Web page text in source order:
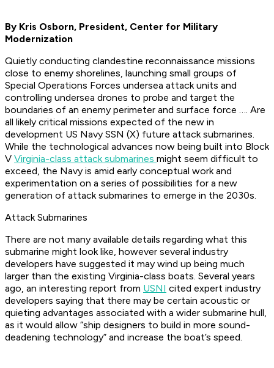
By Kris Osborn, President, Center for Military
Modernization
Quietly conducting clandestine reconnaissance missions
close to enemy shorelines, launching small groups of
Special Operations Forces undersea attack units and
controlling undersea drones to probe and target the
boundaries of an enemy perimeter and surface force …. Are
all likely critical missions expected of the new in
development US Navy SSN (X) future attack submarines.
While the technological advances now being built into Block
V Virginia-class attack submarines might seem difficult to
exceed, the Navy is amid early conceptual work and
experimentation on a series of possibilities for a new
generation of attack submarines to emerge in the 2030s.
Attack Submarines
There are not many available details regarding what this
submarine might look like, however several industry
developers have suggested it may wind up being much
larger than the existing Virginia-class boats. Several years
ago, an interesting report from USNI cited expert industry
developers saying that there may be certain acoustic or
quieting advantages associated with a wider submarine hull,
as it would allow “ship designers to build in more sound-
deadening technology” and increase the boat’s speed.